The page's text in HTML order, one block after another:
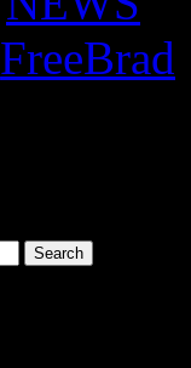
FreeBrad